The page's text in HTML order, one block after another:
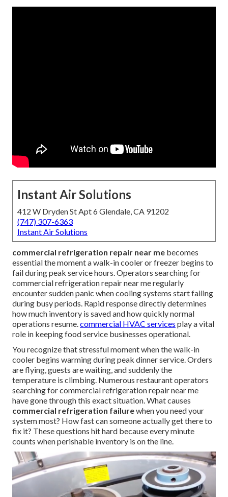
Instant Air Solutions
412 W Dryden St Apt 6 Glendale, CA 91202
(747) 307-6363
Instant Air Solutions
commercial refrigeration repair near me becomes
essential the moment a walk-in cooler or freezer begins to
fail during peak service hours. Operators searching for
commercial refrigeration repair near me regularly
encounter sudden panic when cooling systems start failing
during busy periods. Rapid response directly determines
how much inventory is saved and how quickly normal
operations resume.commercial HVAC services play a vital
role in keeping food service businesses operational.
You recognize that stressful moment when the walk-in
cooler begins warming during peak dinner service. Orders
are flying, guests are waiting, and suddenly the
temperature is climbing. Numerous restaurant operators
searching for commercial refrigeration repair near me
have gone through this exact situation. What causes
commercial refrigeration failurewhen you need your
system most? How fast can someone actually get there to
fix it? These questions hit hard because every minute
counts when perishable inventory is on the line.